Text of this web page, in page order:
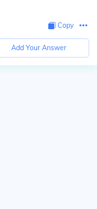
Copy
Add Your Answer